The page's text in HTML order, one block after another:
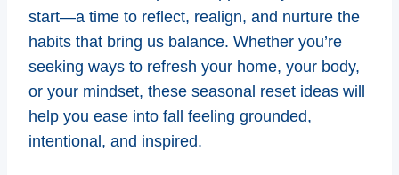
start—a time to reflect, realign, and nurture the
habits that bring us balance. Whether you’re
seeking ways to refresh your home, your body,
or your mindset, these seasonal reset ideas will
help you ease into fall feeling grounded,
intentional, and inspired.